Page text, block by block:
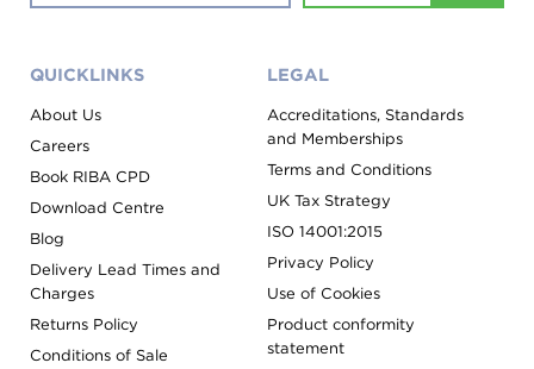
QUICKLINKS
About Us
Careers
Book RIBA CPD
Download Centre
Blog
Delivery Lead Times and
Charges
Returns Policy
Conditions of Sale
LEGAL
Accreditations, Standards
and Memberships
Terms and Conditions
UK Tax Strategy
ISO 14001:2015
Privacy Policy
Use of Cookies
Product conformity
statement